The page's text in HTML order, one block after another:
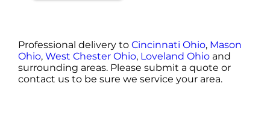
Professional delivery to Cincinnati Ohio, Mason
Ohio, West Chester Ohio, Loveland Ohio and
surrounding areas. Please submit a quote or
contact us to be sure we service your area.